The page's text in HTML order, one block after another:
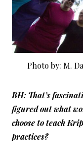
Photo by: M.
BH: That’s
figured out what
choose to teach
practices?